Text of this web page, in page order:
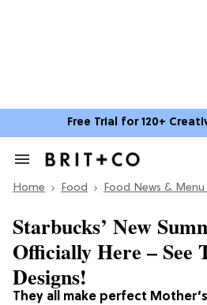
Free Trial for 120+
Search
Section
Home Food Food News &
They all make perfect
Starbucks’ New
Officially Here – See
Designs!